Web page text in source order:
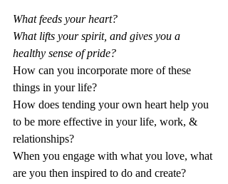
What feeds your heart?
What lifts your spirit, and gives you a
healthy sense of pride?
How can you incorporate more of these
things in your life?
How does tending your own heart help you
to be more effective in your life, work, &
relationships?
When you engage with what you love, what
are you then inspired to do and create?